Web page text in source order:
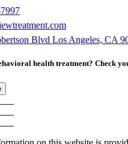
Blvd Los Angeles, CA
health treatment? Check